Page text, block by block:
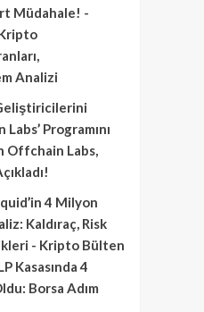
Müdahale! -
Analizi
Programını
Offchain Labs,
4 Milyon
Kaldıraç, Risk
- Kripto Bülten
Kasasında 4
Borsa Adım